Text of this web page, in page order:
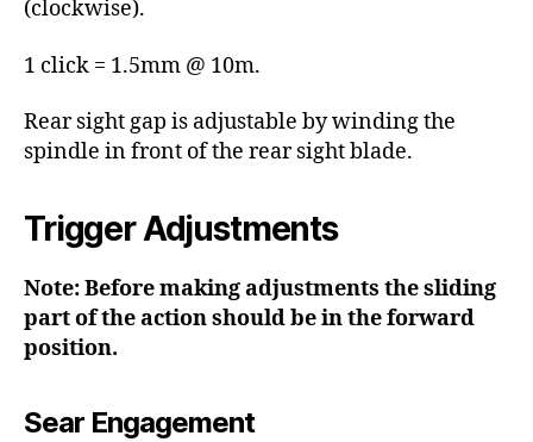
(clockwise).
1 click = 1.5mm @ 10m.
Rear sight gap is adjustable by winding the
spindle in front of the rear sight blade.
Trigger Adjustments
Note: Before making adjustments the sliding
part of the action should be in the forward
position.
Sear Engagement